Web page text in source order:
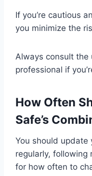
If you’re cautious
you minimize the
Always consult the
professional if
How Often
Safe’s
You should update
regularly, following
for how often to